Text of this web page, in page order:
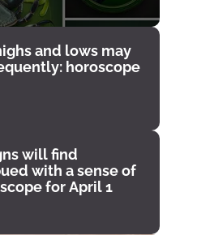
and lows may
horoscope
will find
with a sense of
for April 1